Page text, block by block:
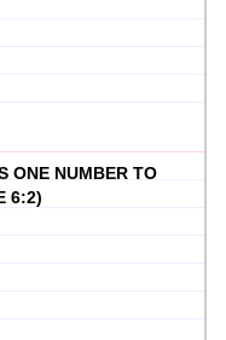
ONE NUMBER TO
6:2)